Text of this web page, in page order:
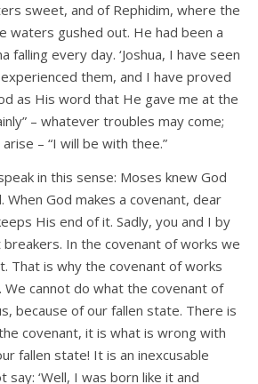
sweet, and of Rephidim, where the
waters gushed out. He had been a
falling every day. ‘Joshua, I have seen
them, and I have proved
as His word that He gave me at the
– whatever troubles may come;
– “I will be with thee.”
in this sense: Moses knew God
When God makes a covenant, dear
His end of it. Sadly, you and I by
In the covenant of works we
That is why the covenant of works
We cannot do what the covenant of
because of our fallen state. There is
covenant, it is what is wrong with
fallen state! It is an inexcusable
say: ‘Well, I was born like it and